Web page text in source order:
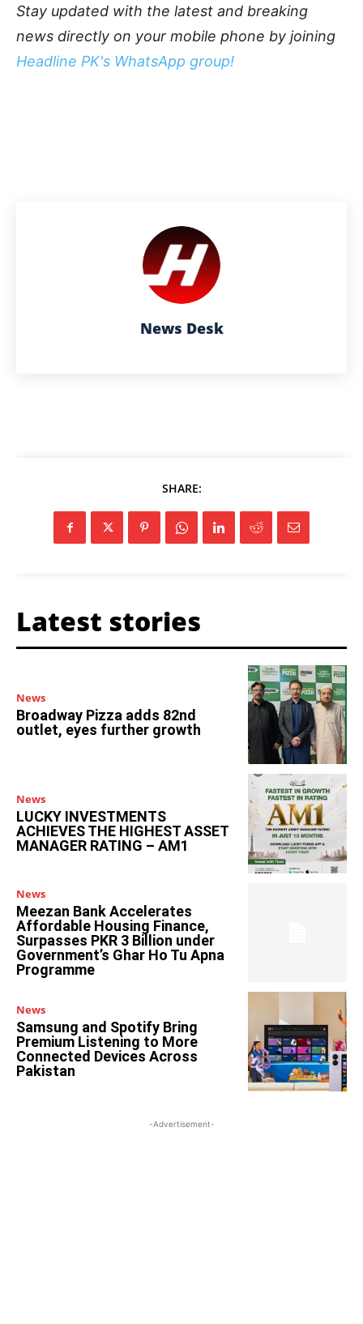
Stay updated with the latest and breaking
news directly on your mobile phone by joining
Headline PK's WhatsApp group!
News Desk
SHARE:
Latest stories
News
Broadway Pizza adds 82nd
outlet, eyes further growth
News
LUCKY INVESTMENTS
ACHIEVES THE HIGHEST ASSET
MANAGER RATING – AM1
News
Meezan Bank Accelerates
Affordable Housing Finance,
Surpasses PKR 3 Billion under
Government’s Ghar Ho Tu Apna
Programme
News
Samsung and Spotify Bring
Premium Listening to More
Connected Devices Across
Pakistan
-Advertisement-